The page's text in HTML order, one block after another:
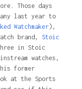
Those days
last year to
Watchmaker),
brand, Stoic
in Stoic
watches,
former
at the Sports